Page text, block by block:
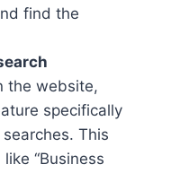
find the
the website,
specifically
This
“Business